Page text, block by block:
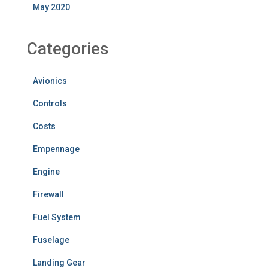
May 2020
Categories
Avionics
Controls
Costs
Empennage
Engine
Firewall
Fuel System
Fuselage
Landing Gear